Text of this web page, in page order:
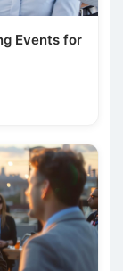
Events for